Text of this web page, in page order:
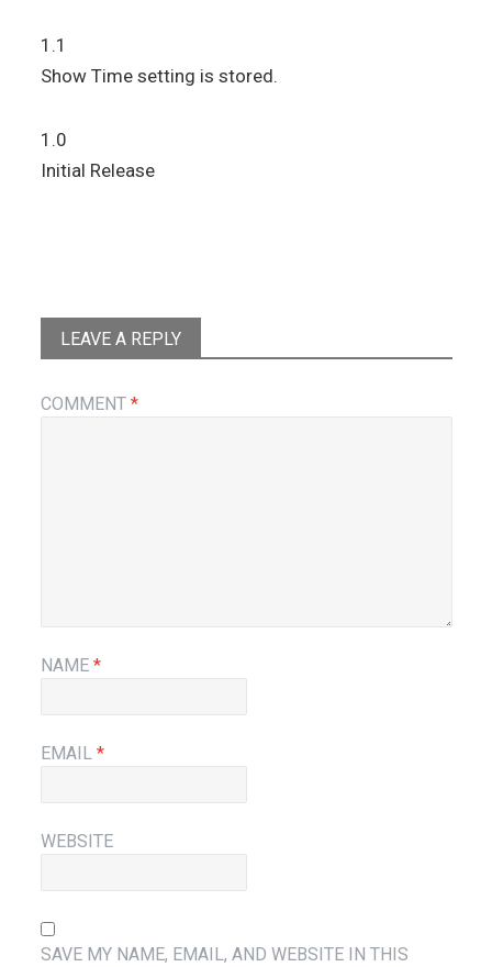
1.1
Show Time setting is stored.
1.0
Initial Release
LEAVE A REPLY
COMMENT*
NAME*
EMAIL*
WEBSITE
SAVE MY NAME, EMAIL, AND WEBSITE IN THIS